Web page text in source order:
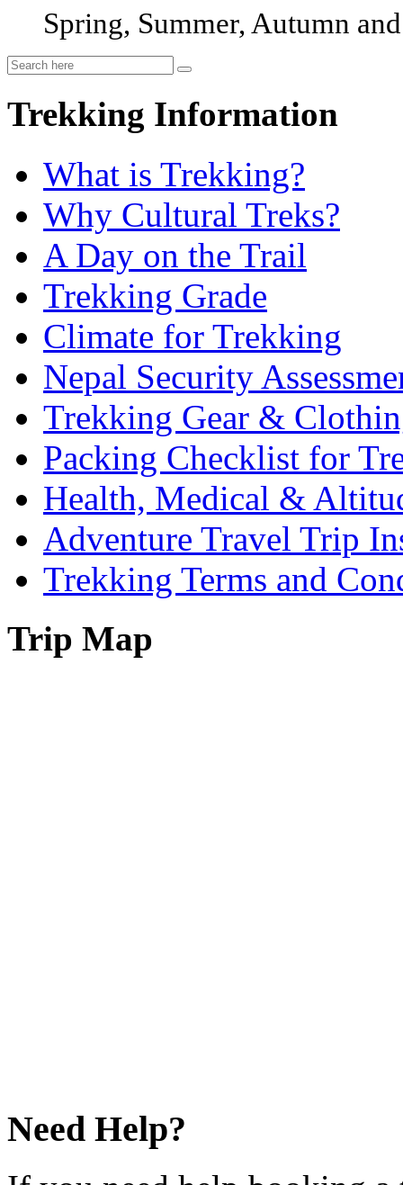
Spring, Summer, Autumn
Trekking Information
What is Trekking?
Why Cultural Treks?
A Day on the Trail
Trekking Grade
Climate for Trekking
Nepal Security
Trekking Gear &
Packing Checklist for
Health, Medical &
Adventure Travel Trip
Trekking Terms and
Trip Map
Need Help?